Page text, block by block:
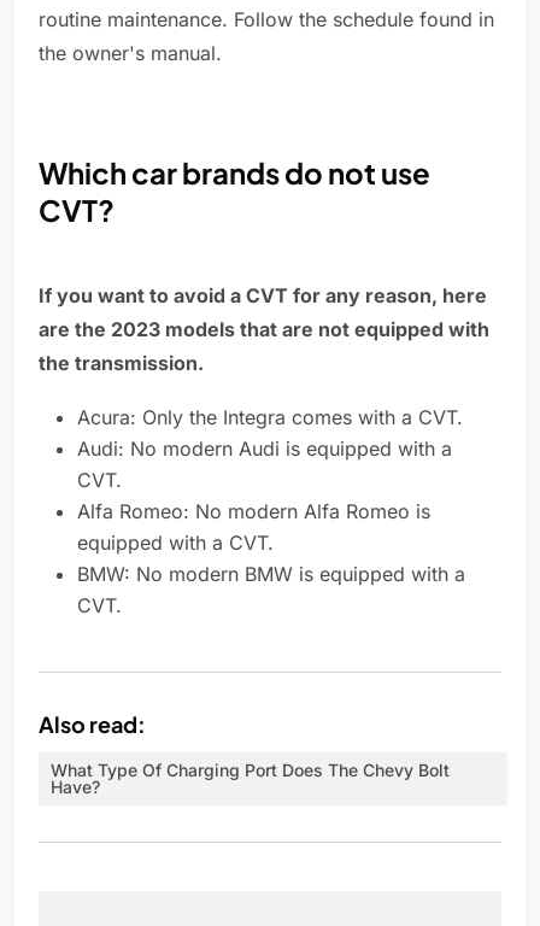
routine maintenance. Follow the schedule found in
the owner's manual.
Which car brands do not use
CVT?
If you want to avoid a CVT for any reason, here
are the 2023 models that are not equipped with
the transmission.
Acura: Only the Integra comes with a CVT.
Audi: No modern Audi is equipped with a
CVT.
Alfa Romeo: No modern Alfa Romeo is
equipped with a CVT.
BMW: No modern BMW is equipped with a
CVT.
Also read:
What Type Of Charging Port Does The Chevy Bolt
Have?